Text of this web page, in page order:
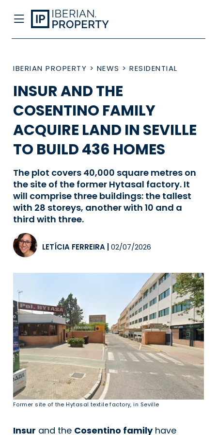
IBERIAN PROPERTY > NEWS > RESIDENTIAL
INSUR AND THE
COSENTINO FAMILY
ACQUIRE LAND IN SEVILLE
TO BUILD 436 HOMES
The plot covers 40,000 square metres on
the site of the former Hytasal factory. It
will comprise three buildings: the tallest
with 28 storeys, another with 10 and a
third with three.
LETÍCIA FERREIRA 02/07/2026
Former site of the Hytasal textile factory, in Seville
Insur and the Cosentino familyhave